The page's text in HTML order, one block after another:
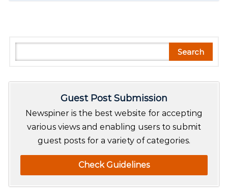
e
Search
Guest Post Submission
Newspiner is the best website for accepting
various views and enabling users to submit
guest posts for a variety of categories.
Check Guidelines